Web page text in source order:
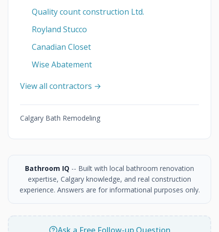
Quality count construction Ltd.
Royland Stucco
Canadian Closet
Wise Abatement
View all contractors →
Calgary Bath Remodeling
Bathroom IQ -- Built with local bathroom renovation
expertise, Calgary knowledge, and real construction
experience. Answers are for informational purposes only.